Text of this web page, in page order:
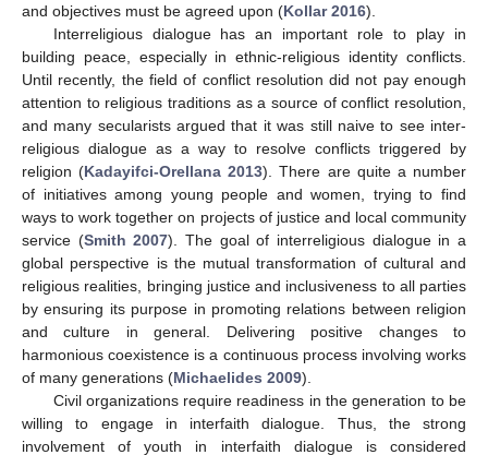
and objectives must be agreed upon (Kollar 2016).
Interreligious dialogue has an important role to play in
building peace, especially in ethnic-religious identity conflicts.
Until recently, the field of conflict resolution did not pay enough
attention to religious traditions as a source of conflict resolution,
and many secularists argued that it was still naive to see inter-
religious dialogue as a way to resolve conflicts triggered by
religion (Kadayifci-Orellana 2013). There are quite a number
of initiatives among young people and women, trying to find
ways to work together on projects of justice and local community
service (Smith 2007). The goal of interreligious dialogue in a
global perspective is the mutual transformation of cultural and
religious realities, bringing justice and inclusiveness to all parties
by ensuring its purpose in promoting relations between religion
and culture in general. Delivering positive changes to
harmonious coexistence is a continuous process involving works
of many generations (Michaelides 2009).
Civil organizations require readiness in the generation to be
willing to engage in interfaith dialogue. Thus, the strong
involvement of youth in interfaith dialogue is considered